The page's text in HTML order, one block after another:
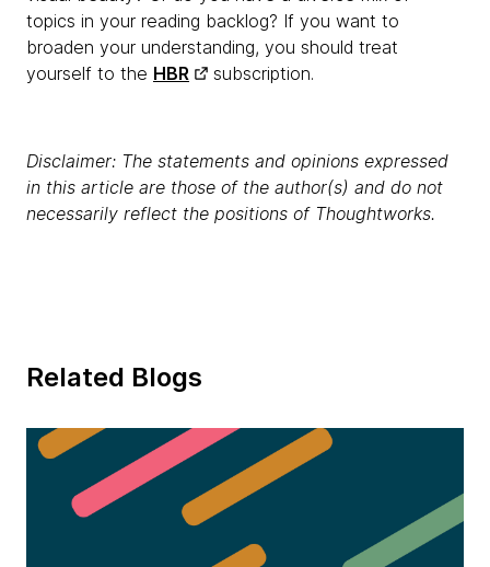
topics in your reading backlog? If you want to
broaden your understanding, you should treat
yourself to the HBR subscription.
Disclaimer: The statements and opinions expressed
in this article are those of the author(s) and do not
necessarily reflect the positions of Thoughtworks.
Related Blogs